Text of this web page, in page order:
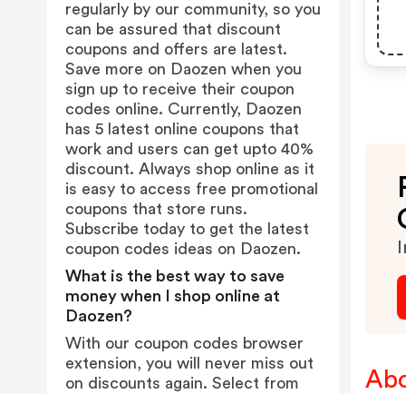
regularly by our community, so you
can be assured that discount
coupons and offers are latest.
Save more on Daozen when you
sign up to receive their coupon
codes online. Currently, Daozen
has 5 latest online coupons that
work and users can get upto 40%
discount. Always shop online as it
is easy to access free promotional
coupons that store runs.
Subscribe today to get the latest
coupon codes ideas on Daozen.
What is the best way to save
money when I shop online at
Daozen?
With our coupon codes browser
extension, you will never miss out
on discounts again. Select from